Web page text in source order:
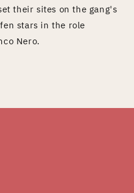
their sites on the gang's
stars in the role
Nero.